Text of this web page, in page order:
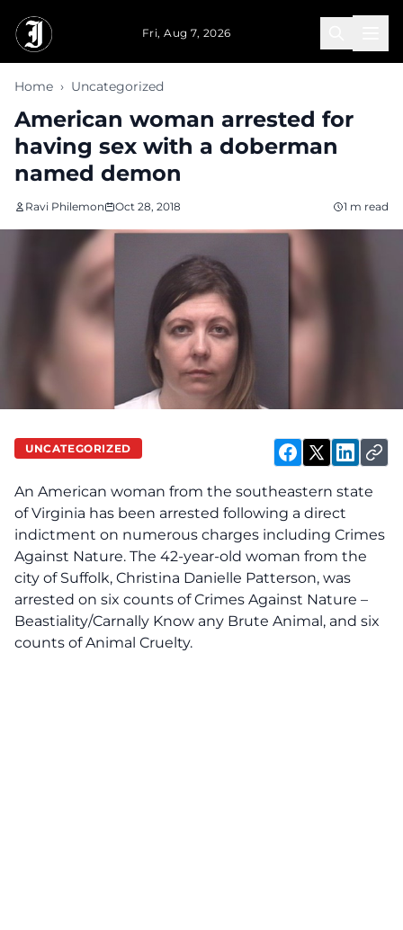
Fri, Aug 7, 2026
Home › Uncategorized
American woman arrested for
having sex with a doberman
named demon
Ravi Philemon Oct 28, 2018 1 m read
UNCATEGORIZED
An American woman from the southeastern state
of Virginia has been arrested following a direct
indictment on numerous charges including Crimes
Against Nature. The 42-year-old woman from the
city of Suffolk, Christina Danielle Patterson, was
arrested on six counts of Crimes Against Nature –
Beastiality/Carnally Know any Brute Animal, and six
counts of Animal Cruelty.